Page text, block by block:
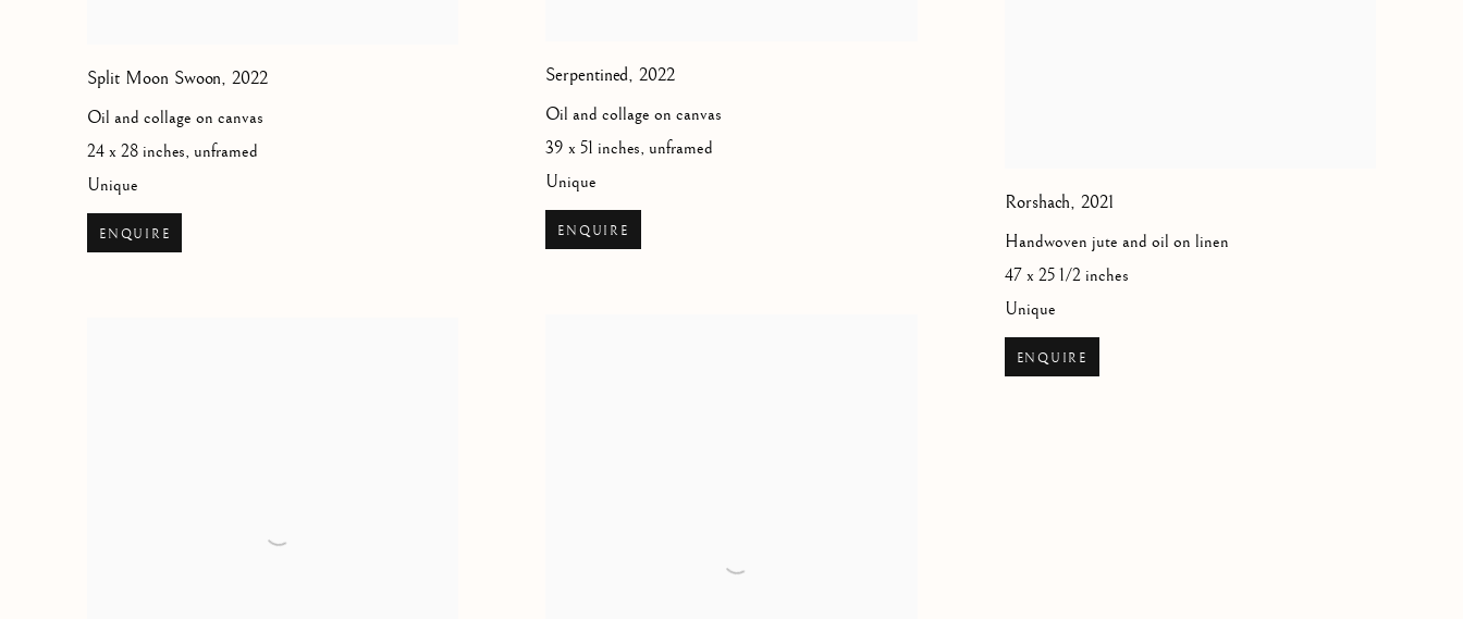
Split Moon Swoon, 2022
Oil and collage on canvas
24 x 28 inches, unframed
Unique
ENQUIRE
Serpentined,2022
Oil and collage on canvas
39 x 51 inches, unframed
Unique
ENQUIRE
Rorshach, 2021
Handwoven jute and oil on linen
47 x 25 1/2 inches
Unique
ENQUIRE